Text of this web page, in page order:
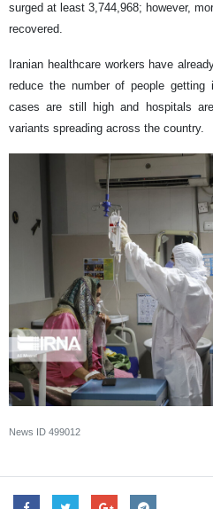
surged at least 3,744,968; however,
recovered.
Iranian healthcare workers have
reduce the number of people getting
cases are still high and hospitals
variants spreading across the country.
News ID 499012